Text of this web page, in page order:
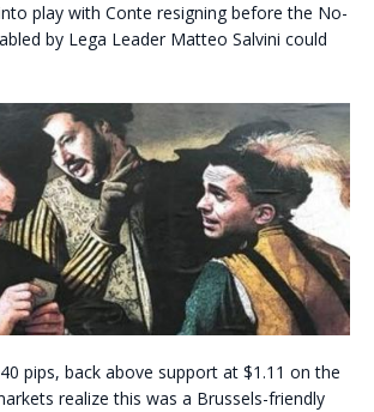
play with Conte resigning before the No-
by Lega Leader Matteo Salvini could
pips, back above support at $1.11 on the
realize this was a Brussels-friendly